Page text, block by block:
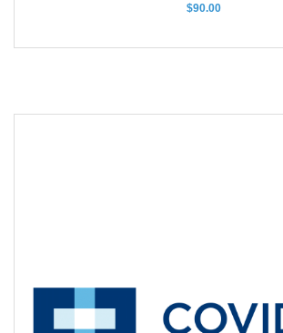
$90.00